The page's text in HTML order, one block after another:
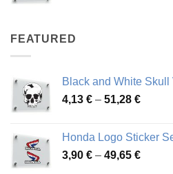
FEATURED
Black and White
4,13 € – 51,28 €Price
51,28 €
Honda Logo Sticker
3,90 € – 49,65 €Price